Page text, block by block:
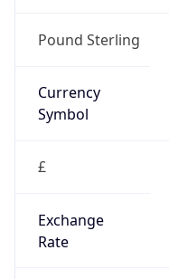
Pound Sterling
Currency
Symbol
£
Exchange
Rate